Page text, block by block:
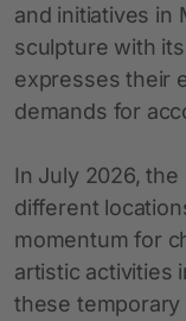
and initiatives in
sculpture with
expresses their
demands for
In July 2026,
different
momentum for
artistic activities
these